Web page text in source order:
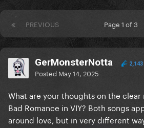
PREVIOUS Page 1 of 3
GerMonsterNotta 2,143
Posted May 14, 2025
What are your thoughts on the
Bad Romance in VIY? Both songs
around love, but in very different